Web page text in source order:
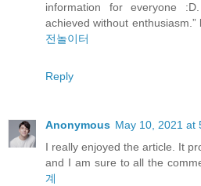
information for everyone
achieved without enthusiasm.”
전놀이터
Reply
Anonymous May 10, 2021 at
I really enjoyed the article. It
and I am sure to all the
계